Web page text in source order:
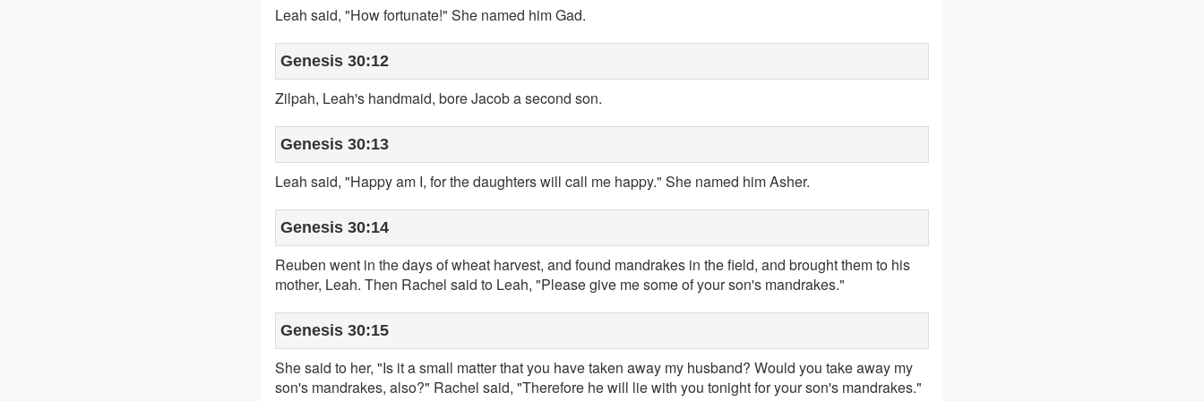
Leah said, "How fortunate!" She named him Gad.
Genesis 30:12
Zilpah, Leah's handmaid, bore Jacob a second son.
Genesis 30:13
Leah said, "Happy am I, for the daughters will call me happy." She named him Asher.
Genesis 30:14
Reuben went in the days of wheat harvest, and found mandrakes in the field, and brought them to his
mother, Leah. Then Rachel said to Leah, "Please give me some of your son's mandrakes."
Genesis 30:15
She said to her, "Is it a small matter that you have taken away my husband? Would you take away my
son's mandrakes, also?" Rachel said, "Therefore he will lie with you tonight for your son's mandrakes."